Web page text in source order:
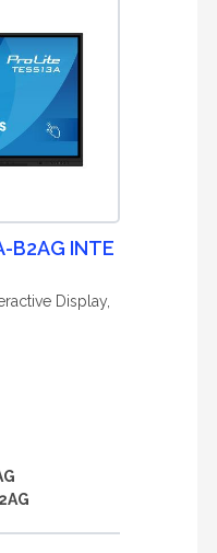
B2AG INTE
Display,